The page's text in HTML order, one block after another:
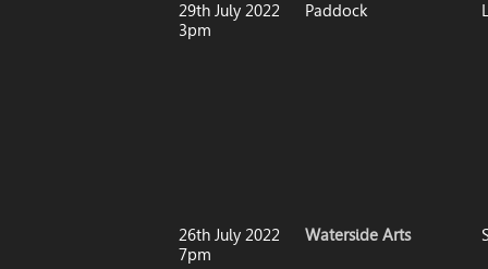
29th July 2022
3pm
Paddock
26th July 2022
7pm
Waterside Arts